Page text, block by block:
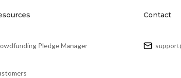
Pledge Manager
Contact